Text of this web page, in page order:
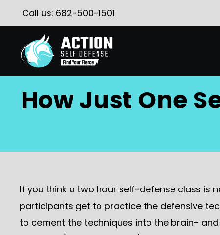
Call us: 682-500-1501
How Just One
If you think a two hour self-defense class is
participants get to practice the defensive
to cement the techniques into the brain–